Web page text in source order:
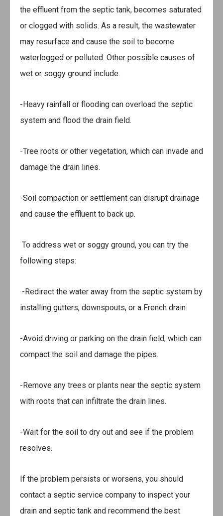
the effluent from the septic tank, becomes saturated
or clogged with solids. As a result, the wastewater
may resurface and cause the soil to become
waterlogged or polluted. Other possible causes of
wet or soggy ground include:
-Heavy rainfall or flooding can overload the septic
system and flood the drain field.
-Tree roots or other vegetation, which can invade and
damage the drain lines.
-Soil compaction or settlement can disrupt drainage
and cause the effluent to back up.
To address wet or soggy ground, you can try the
following steps:
-Redirect the water away from the septic system by
installing gutters, downspouts, or a French drain.
-Avoid driving or parking on the drain field, which can
compact the soil and damage the pipes.
-Remove any trees or plants near the septic system
with roots that can infiltrate the drain lines.
-Wait for the soil to dry out and see if the problem
resolves.
If the problem persists or worsens, you should
contact a septic service company to inspect your
drain and septic tank and recommend the best